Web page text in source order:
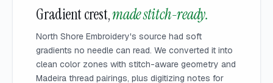
Gradient crest,made stitch-ready.
North Shore Embroidery's source had soft
gradients no needle can read. We converted it into
clean color zones with stitch-aware geometry and
Madeira thread pairings, plus digitizing notes for